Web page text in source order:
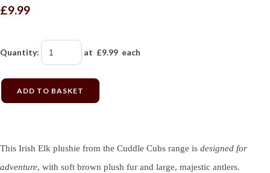
£9.99
Quantity: at £9.99 each
ADD TO BASKET
This Irish Elk plushie from the Cuddle Cubs range is designed for
adventure, with soft brown plush fur and large, majestic antlers.